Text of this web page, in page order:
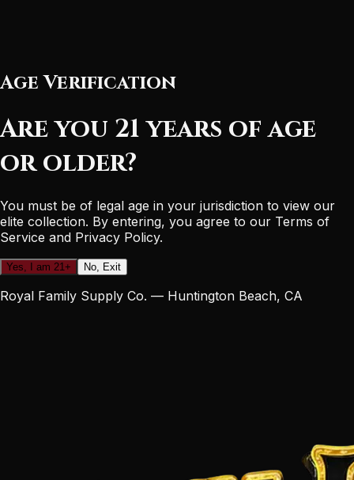
Age Verification
Are you 21 years of age
or older?
You must be of legal age in your jurisdiction to view our
elite collection. By entering, you agree to our Terms of
Service and Privacy Policy.
Yes, I am 21+ No, Exit
Royal Family Supply Co. — Huntington Beach, CA